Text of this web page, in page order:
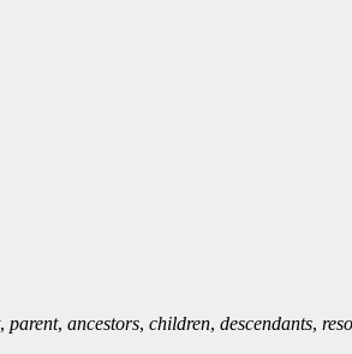
, parent, ancestors, children, descendants,